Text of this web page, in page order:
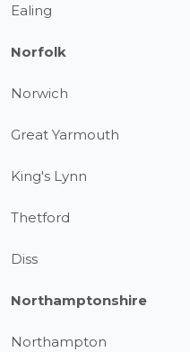
Ealing
Norfolk
Norwich
Great Yarmouth
King's Lynn
Thetford
Diss
Northamptonshire
Northampton